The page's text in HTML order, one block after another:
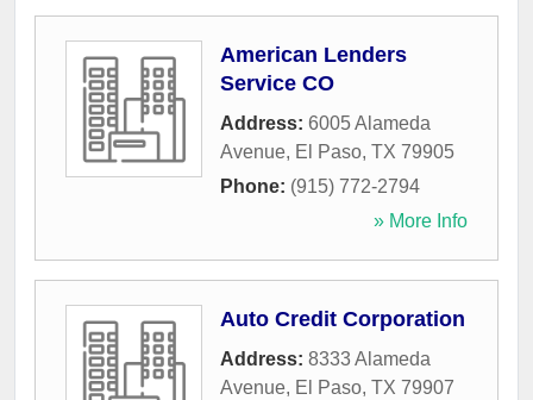
American Lenders
Service CO
Address: 6005 Alameda
Avenue, El Paso, TX 79905
Phone: (915) 772-2794
» More Info
Auto Credit Corporation
Address: 8333 Alameda
Avenue, El Paso, TX 79907